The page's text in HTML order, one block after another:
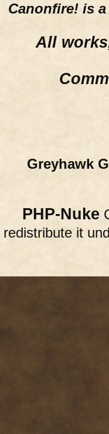
Canonfire! is
All
Greyhawk
PHP-Nuke
redistribute it